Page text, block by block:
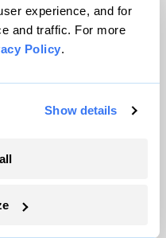
experience, and for
and traffic. For more
Policy.
Show details
$2B pipeline